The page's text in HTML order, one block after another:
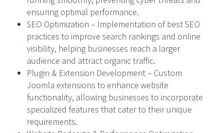
ensuring optimal performance.
SEO Optimization – Implementation of best SEO
practices to improve search rankings and online
visibility, helping businesses reach a larger
audience and attract organic traffic.
Plugin & Extension Development – Custom
Joomla extensions to enhance website
functionality, allowing businesses to incorporate
specialized features that cater to their unique
requirements.